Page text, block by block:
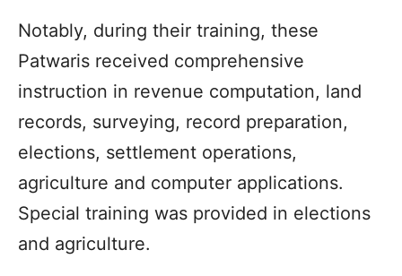
Notably, during their training, these
Patwaris received comprehensive
instruction in revenue computation, land
records, surveying, record preparation,
elections, settlement operations,
agriculture and computer applications.
Special training was provided in elections
and agriculture.